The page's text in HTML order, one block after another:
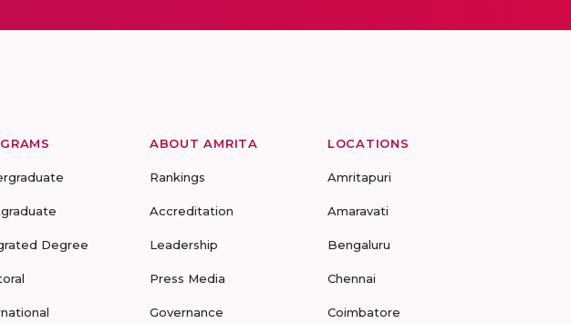
Degree
ABOUT AMRITA
Rankings
Accreditation
Leadership
Press Media
Governance
LOCATIONS
Amritapuri
Amaravati
Bengaluru
Chennai
Coimbatore